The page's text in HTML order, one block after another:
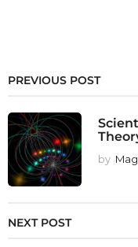
PREVIOUS POST
by
NEXT POST